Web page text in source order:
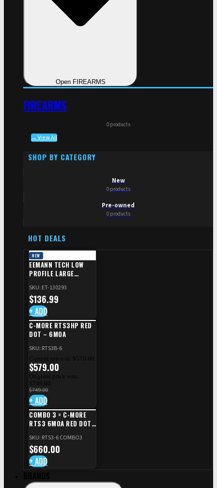
Open FIREARMS
FIREARMS
0 products
→ View All
SHOP BY CATEGORY
New
0 products
Pre-owned
0 products
HOT DEALS
NEW
EEMANN TECH LOW
PROFILE LARGE
SHADOW 2/TS
SKU: ET-130293
$136.99
+ ADD
C-MORE RTS3HP RED
DOT – 6MOA
SKU: RTS3B-6
$749.00
Original price was:
$749.00.
$579.00
Current price is: $579.00.
+ ADD
COMBO 3 = C-MORE
RTS3 6MOA RED DOT
CZ TS STANDARD CUT
SKU: RTS3-6 COMBO3
$660.00
+ ADD